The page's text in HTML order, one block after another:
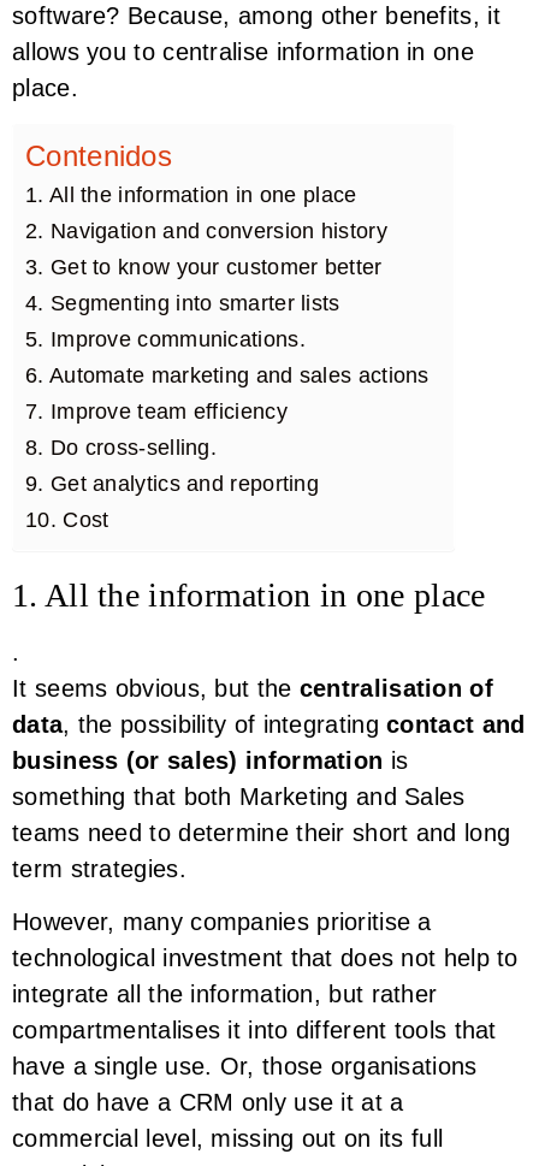
software? Because, among other benefits, it
allows you to centralise information in one
place.
Contenidos
1. All the information in one place
2. Navigation and conversion history
3. Get to know your customer better
4. Segmenting into smarter lists
5. Improve communications.
6. Automate marketing and sales actions
7. Improve team efficiency
8. Do cross-selling.
9. Get analytics and reporting
10. Cost
1. All the information in one place
.
It seems obvious, but the centralisation of
data, the possibility of integratingcontact and
business (or sales) information is
something that both Marketing and Sales
teams need to determine their short and long
term strategies.
However, many companies prioritise a
technological investment that does not help to
integrate all the information, but rather
compartmentalises it into different tools that
have a single use. Or, those organisations
that do have a CRM only use it at a
commercial level, missing out on its full